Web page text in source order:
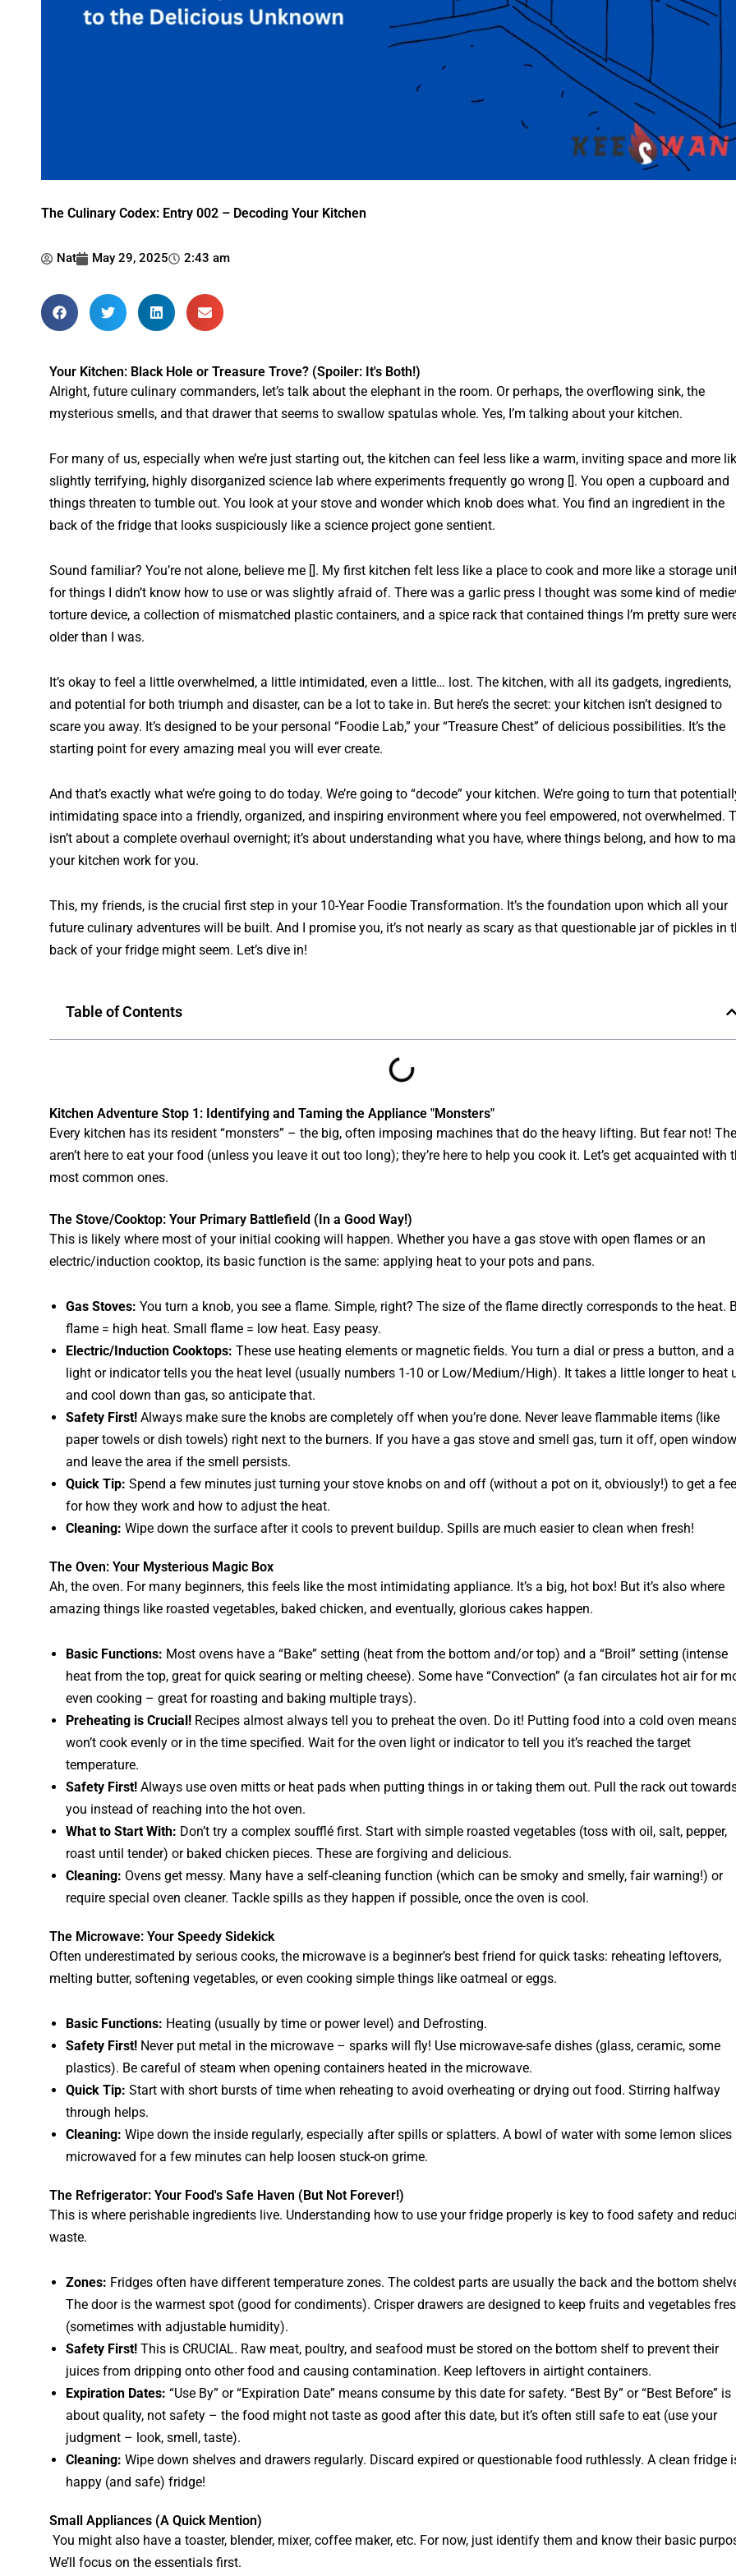
The Culinary Codex: Entry 002 – Decoding Your Kitchen
Nat May 29, 2025 2:43 am
Your Kitchen: Black Hole or Treasure Trove? (Spoiler: It's Both!)
Alright, future culinary commanders, let’s talk about the elephant in the room. Or perhaps, the overflowing sink, the
mysterious smells, and that drawer that seems to swallow spatulas whole. Yes, I’m talking about yourkitchen.
For many of us, especially when we’re just starting out, the kitchen can feel less like a warm, inviting space and more
slightly terrifying, highly disorganized science lab where experiments frequently go wrong []. You open a cupboard and
things threaten to tumble out. You look at your stove and wonder which knob does what. You find an ingredient in the
back of the fridge that looks suspiciously like a science project gone sentient.
Sound familiar? You’re not alone, believe me []. My first kitchen felt less like a place to cook and more like a storage
for things I didn’t know how to use or was slightly afraid of. There was a garlic press I thought was some kind of
torture device, a collection of mismatched plastic containers, and a spice rack that contained things I’m pretty sure
older than I was.
It’s okay to feel a little overwhelmed, a little intimidated, even a little… lost. The kitchen, with all its gadgets, ingredients,
and potential for both triumph and disaster, can be a lot to take in. But here’s the secret: your kitchen isn’t designed to
scare you away. It’s designed to be your personal “Foodie Lab,” your “Treasure Chest” of delicious possibilities. It’s the
starting point for every amazing meal you will ever create.
And that’s exactly what we’re going to do today. We’re going to “decode” your kitchen. We’re going to turn that
intimidating space into a friendly, organized, and inspiring environment where you feel empowered, not overwhelmed.
isn’t about a complete overhaul overnight; it’s about understanding what you have, where things belong, and how to
your kitchen work foryou.
This, my friends, is the crucial first step in your 10-Year Foodie Transformation. It’s the foundation upon which all your
future culinary adventures will be built. And I promise you, it’s not nearly as scary as that questionable jar of pickles in
back of your fridge might seem. Let’s dive in!
Table of Contents
Kitchen Adventure Stop 1: Identifying and Taming the Appliance "Monsters"
Every kitchen has its resident “monsters” – the big, often imposing machines that do the heavy lifting. But fear not!
aren’t here to eat your food (unless you leave it out too long); they’re here to help you cook it. Let’s get acquainted with
most common ones.
The Stove/Cooktop: Your Primary Battlefield (In a Good Way!)
This is likely where most of your initial cooking will happen. Whether you have a gas stove with open flames or an
electric/induction cooktop, its basic function is the same: applying heat to your pots and pans.
Gas Stoves: You turn a knob, you see a flame. Simple, right? The size of the flame directly corresponds to the heat.
flame = high heat. Small flame = low heat. Easy peasy.
Electric/Induction Cooktops: These use heating elements or magnetic fields. You turn a dial or press a button, and a
light or indicator tells you the heat level (usually numbers 1-10 or Low/Medium/High). It takes a little longer to heat
and cool down than gas, so anticipate that.
Safety First! Always make sure the knobs are completely off when you’re done. Never leave flammable items (like
paper towels or dish towels) right next to the burners. If you have a gas stove and smell gas, turn it off, open
and leave the area if the smell persists.
Quick Tip: Spend a few minutes just turning your stove knobs on and off (without a pot on it, obviously!) to get a feel
for how they work and how to adjust the heat.
Cleaning: Wipe down the surface after it cools to prevent buildup. Spills are much easier to clean when fresh!
The Oven: Your Mysterious Magic Box
Ah, the oven. For many beginners, this feels like the most intimidating appliance. It’s a big, hot box! But it’s also where
amazing things like roasted vegetables, baked chicken, and eventually, glorious cakes happen.
Basic Functions: Most ovens have a “Bake” setting (heat from the bottom and/or top) and a “Broil” setting (intense
heat from the top, great for quick searing or melting cheese). Some have “Convection” (a fan circulates hot air for
even cooking – great for roasting and baking multiple trays).
Preheating is Crucial! Recipes almost always tell you to preheat the oven. Do it! Putting food into a cold oven
won’t cook evenly or in the time specified. Wait for the oven light or indicator to tell you it’s reached the target
temperature.
Safety First! Always use oven mitts or heat pads when putting things in or taking them out. Pull the rack out
you instead of reaching into the hot oven.
What to Start With: Don’t try a complex soufflé first. Start with simple roasted vegetables (toss with oil, salt, pepper,
roast until tender) or baked chicken pieces. These are forgiving and delicious.
Cleaning: Ovens get messy. Many have a self-cleaning function (which can be smoky and smelly, fair warning!) or
require special oven cleaner. Tackle spills as they happen if possible, once the oven is cool.
The Microwave: Your Speedy Sidekick
Often underestimated by serious cooks, the microwave is a beginner’s best friend for quick tasks: reheating leftovers,
melting butter, softening vegetables, or even cooking simple things like oatmeal or eggs.
Basic Functions: Heating (usually by time or power level) and Defrosting.
Safety First! Never put metal in the microwave – sparks will fly! Use microwave-safe dishes (glass, ceramic, some
plastics). Be careful of steam when opening containers heated in the microwave.
Quick Tip: Start with short bursts of time when reheating to avoid overheating or drying out food. Stirring halfway
through helps.
Cleaning: Wipe down the inside regularly, especially after spills or splatters. A bowl of water with some lemon slices
microwaved for a few minutes can help loosen stuck-on grime.
The Refrigerator: Your Food's Safe Haven (But Not Forever!)
This is where perishable ingredients live. Understanding how to use your fridge properly is key to food safety and
waste.
Zones: Fridges often have different temperature zones. The coldest parts are usually the back and the bottom
The door is the warmest spot (good for condiments). Crisper drawers are designed to keep fruits and vegetables
(sometimes with adjustable humidity).
Safety First! This is CRUCIAL. Raw meat, poultry, and seafood must be stored on the bottom shelf to prevent their
juices from dripping onto other food and causing contamination. Keep leftovers in airtight containers.
Expiration Dates: “Use By” or “Expiration Date” means consume by this date for safety. “Best By” or “Best Before” is
about quality, not safety – the food might not taste as good after this date, but it’s often still safe to eat (use your
judgment – look, smell, taste).
Cleaning: Wipe down shelves and drawers regularly. Discard expired or questionable food ruthlessly. A clean fridge
happy (and safe) fridge!
Small Appliances (A Quick Mention)
You might also have a toaster, blender, mixer, coffee maker, etc. For now, just identify them and know their basic
We’ll focus on the essentials first.